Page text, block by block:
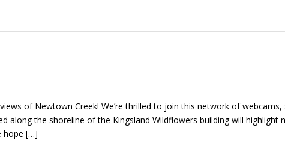
of Newtown Creek! We’re thrilled to join this network of
along the shoreline of the Kingsland Wildflowers building will
hope […]